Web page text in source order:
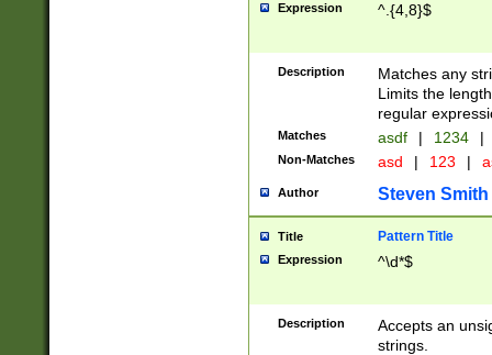
Expression ^.{4,8}$
Description
Matches any
Limits the
regular
Matches asdf | 1234 |
Non-Matches asd | 123 |
Author Steven Smith
Title Pattern Title
Expression ^\d*$
Description
Accepts an
strings.